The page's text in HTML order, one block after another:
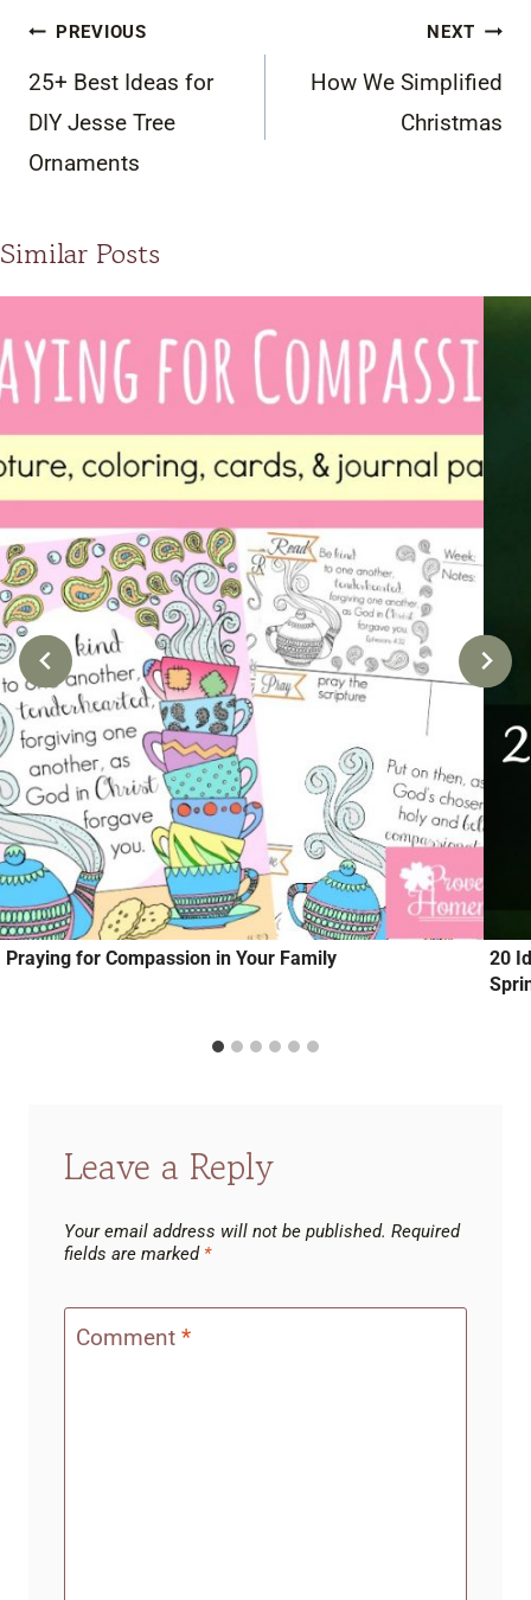
Post
navigation
PREVIOUS
25+ Best Ideas for
DIY Jesse Tree
Ornaments
NEXT
How We Simplified
Christmas
Similar Posts
Praying for Compassion in Your Family
20
Leave a Reply
Your email address will not be published. Required
fields are marked *
Comment *